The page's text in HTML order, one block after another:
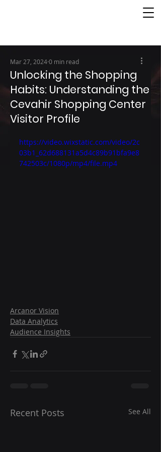
Unlocking the Shopping
Habits: Understanding the
Cevahir Shopping Center
Visitor Profile
Mar 27, 20240 min read
https://video.wixstatic.com/video/2c
03b1_62d688131a5d4c89b91bfa9e8
742503c/1080p/mp4/file.mp4
Arcanor Vision
Data Analytics
Audience Insights
Recent Posts See All